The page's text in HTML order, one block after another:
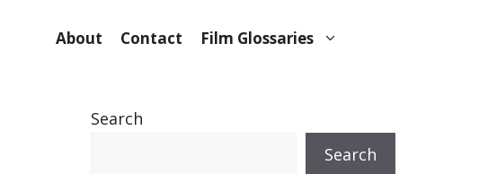
About Contact Film Glossaries
Search
Search